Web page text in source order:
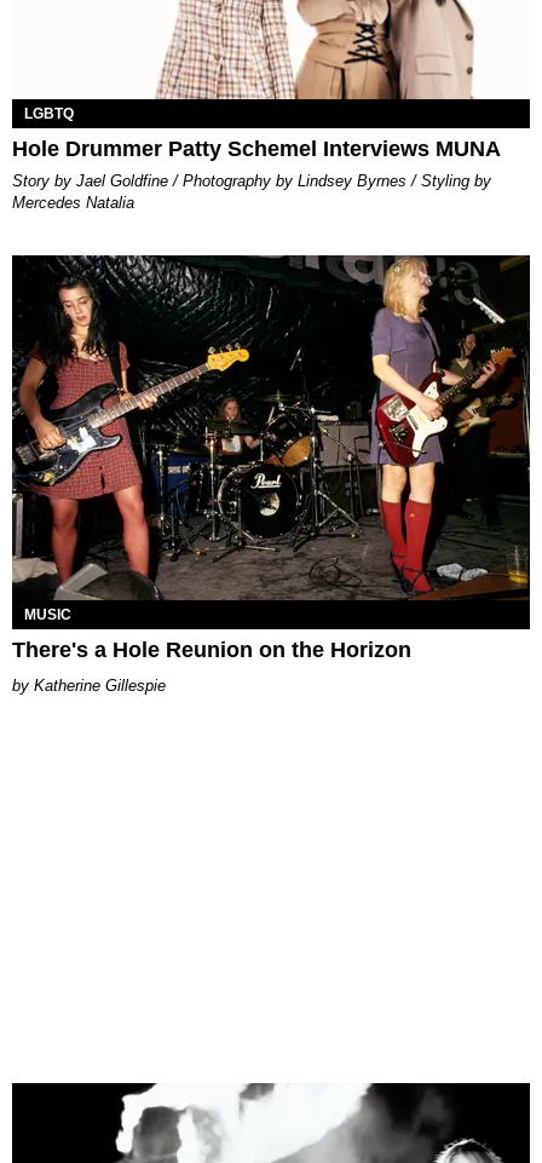
LGBTQ
Hole Drummer Patty Schemel Interviews MUNA
Story by Jael Goldfine / Photography by Lindsey Byrnes / Styling by
Mercedes Natalia
MUSIC
There's a Hole Reunion on the Horizon
Katherine Gillespie